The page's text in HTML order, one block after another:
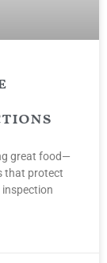
great food—
that protect
inspection